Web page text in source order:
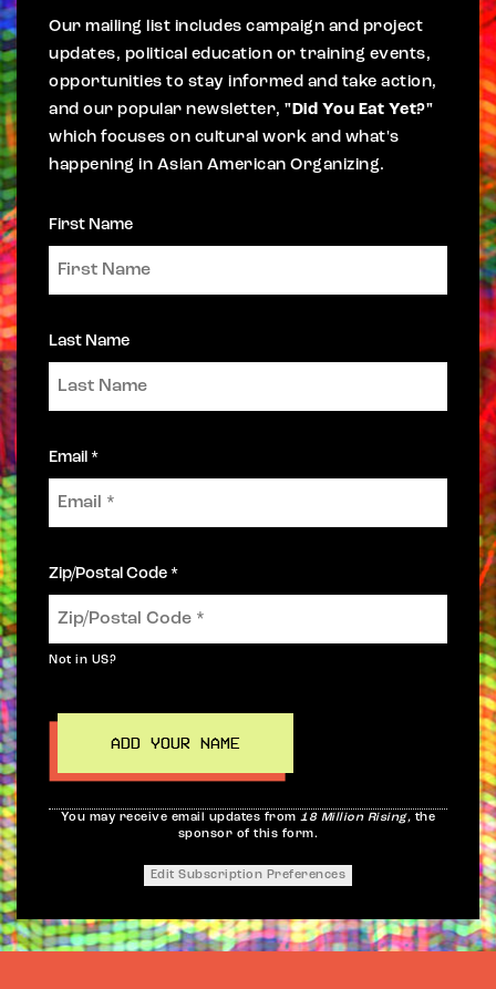
Our mailing list includes campaign and project
updates, political education or training events,
opportunities to stay informed and take action,
and our popular newsletter,"Did You Eat Yet?"
which focuses on cultural work and what's
happening in Asian American Organizing.
First Name
Last Name
Email *
Zip/Postal Code *
Not in US?
You may receive email updates from18 Million Rising, the
sponsor of this form.
Edit Subscription Preferences